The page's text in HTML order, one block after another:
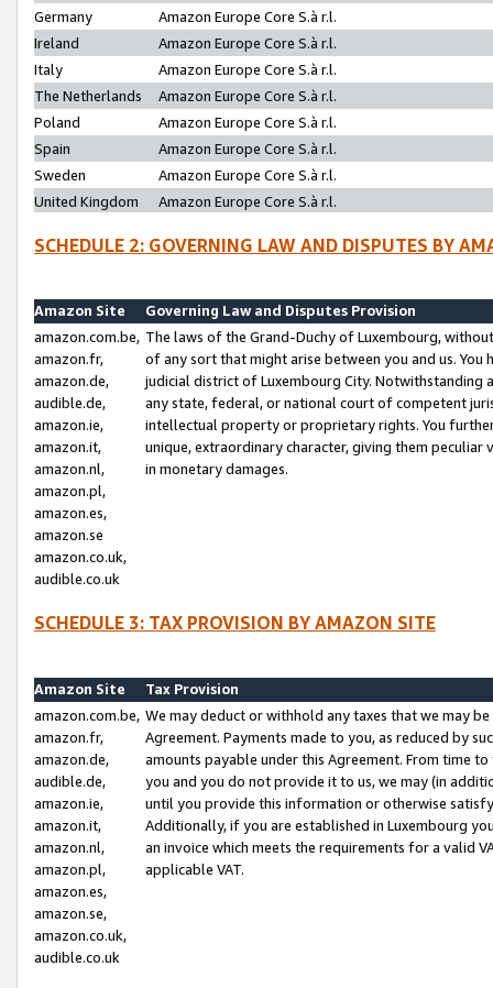
Germany
Amazon Europe Core S.à r.l.
Ireland
Amazon Europe Core S.à r.l.
Italy
Amazon Europe Core S.à r.l.
The Netherlands
Amazon Europe Core S.à r.l.
Poland
Amazon Europe Core S.à r.l.
Spain
Amazon Europe Core S.à r.l.
Sweden
Amazon Europe Core S.à r.l.
United Kingdom
Amazon Europe Core S.à r.l.
SCHEDULE 2: GOVERNING LAW AND DISPUTES BY
Amazon Site
Governing Law and Disputes Provision
amazon.com.be,
amazon.fr,
amazon.de,
audible.de,
amazon.ie,
amazon.it,
amazon.nl,
amazon.pl,
amazon.es,
amazon.se
amazon.co.uk,
audible.co.uk
The laws of the Grand-Duchy of Luxembourg,
of any sort that might arise between you and us.
judicial district of Luxembourg City. Notwithstanding
any state, federal, or national court of competent
intellectual property or proprietary rights. You
unique, extraordinary character, giving them
in monetary damages.
SCHEDULE 3: TAX PROVISION BY AMAZON SITE
Amazon Site
Tax Provision
amazon.com.be,
amazon.fr,
amazon.de,
audible.de,
amazon.ie,
amazon.it,
amazon.nl,
amazon.pl,
amazon.es,
amazon.se,
amazon.co.uk,
audible.co.uk
We may deduct or withhold any taxes that we may
Agreement. Payments made to you, as reduced by
amounts payable under this Agreement. From time
you and you do not provide it to us, we may (in
until you provide this information or otherwise
Additionally, if you are established in Luxembourg
an invoice which meets the requirements for a valid
applicable VAT.